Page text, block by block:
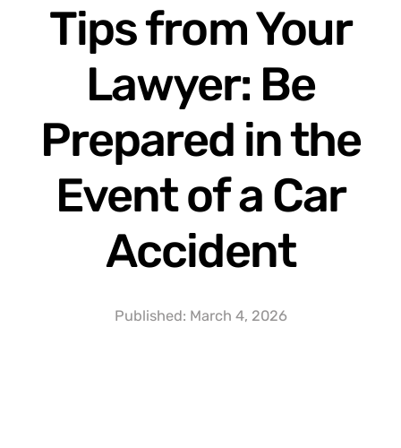
Tips from Your
Lawyer: Be
Prepared in the
Event of a Car
Accident
Published: March 4, 2026